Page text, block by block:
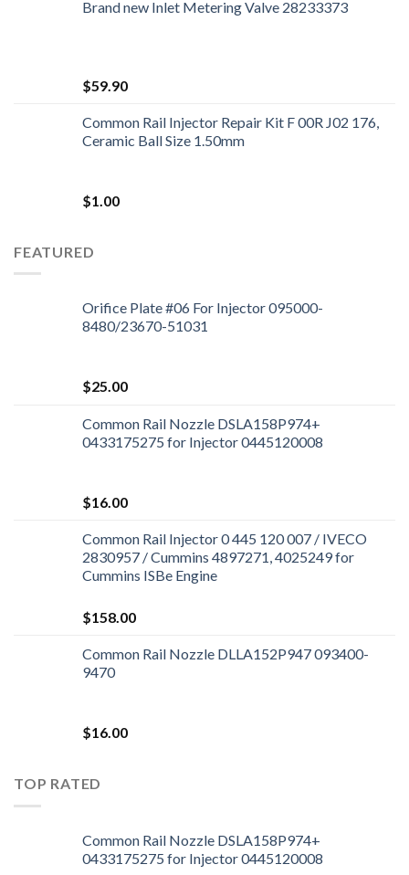
Brand new Inlet Metering Valve 28233373
$59.90
Common Rail Injector Repair Kit F 00R J02 176,
Ceramic Ball Size 1.50mm
$1.00
FEATURED
Orifice Plate #06 For Injector 095000-
8480/23670-51031
$25.00
Common Rail Nozzle DSLA158P974+
0433175275 for Injector 0445120008
$16.00
Common Rail Injector 0 445 120 007 / IVECO
2830957 / Cummins 4897271, 4025249 for
Cummins ISBe Engine
$158.00
Common Rail Nozzle DLLA152P947 093400-
9470
$16.00
TOP RATED
Common Rail Nozzle DSLA158P974+
0433175275 for Injector 0445120008